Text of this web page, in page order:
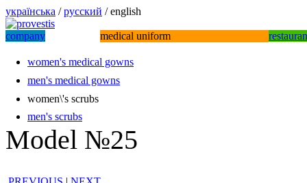
українська /русский / english
company medical uniform
women's medical gowns
men's medical gowns
women\'s scrubs
men's scrubs
Model №25